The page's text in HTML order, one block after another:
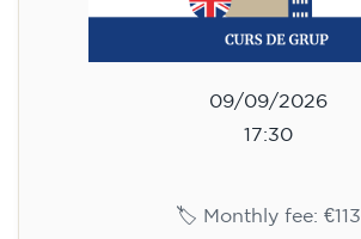
09/09/2026
17:30
🏷️ Monthly fee: €113